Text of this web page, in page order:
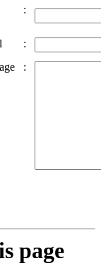
:
:
:
page